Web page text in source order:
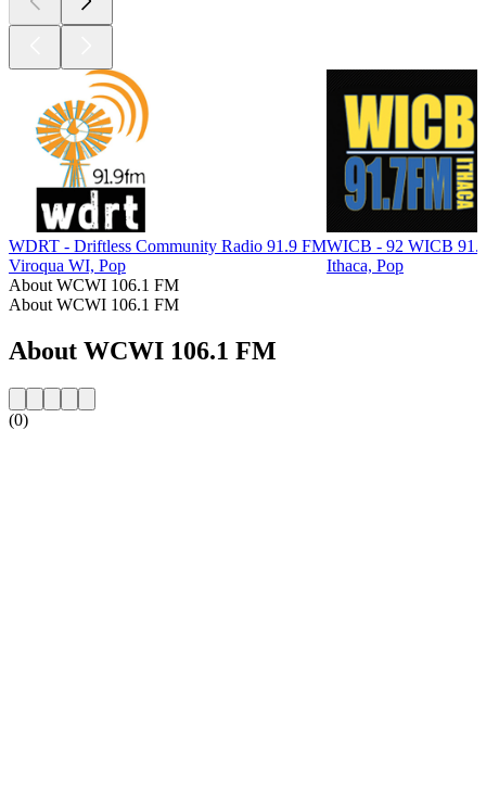
WDRT - Driftless Community Radio 91.9 FM
Viroqua WI, Pop
WICB - 92 WICB
Ithaca, Pop
About WCWI 106.1 FM
About WCWI 106.1 FM
About WCWI 106.1 FM
(0)